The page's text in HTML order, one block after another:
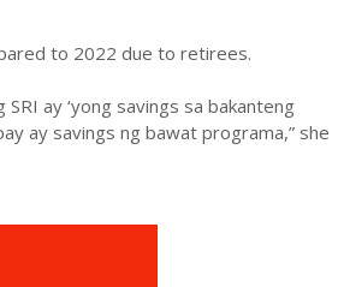
to 2022 due to retirees.
SRI ay ‘yong savings sa bakanteng
ay savings ng bawat programa,” she